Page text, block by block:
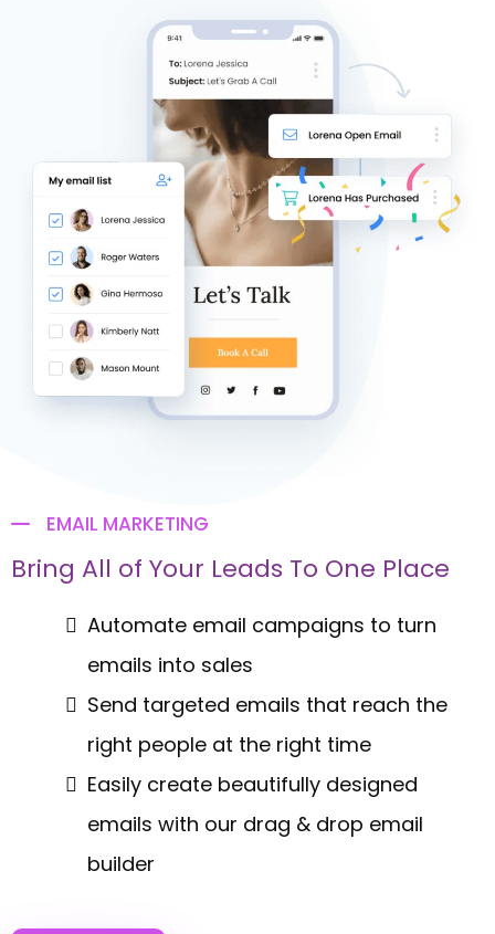
EMAIL MARKETING
Bring All of Your Leads To One Place
Automate email campaigns to turn
emails into sales
Send targeted emails that reach the
right people at the right time
Easily create beautifully designed
emails with our drag & drop email
builder